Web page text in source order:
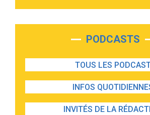
PODCASTS
TOUS LES
INFOS
INVITÉS DE LA